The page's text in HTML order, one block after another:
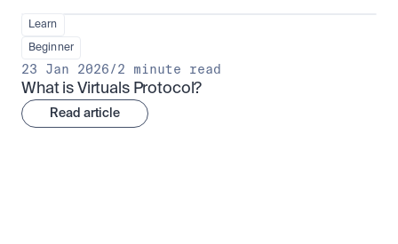
Learn
Beginner
23 Jan 2026/2 minute read
What is Virtuals Protocol?
Read article